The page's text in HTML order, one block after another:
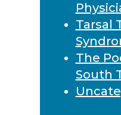
Tarsal
The
South